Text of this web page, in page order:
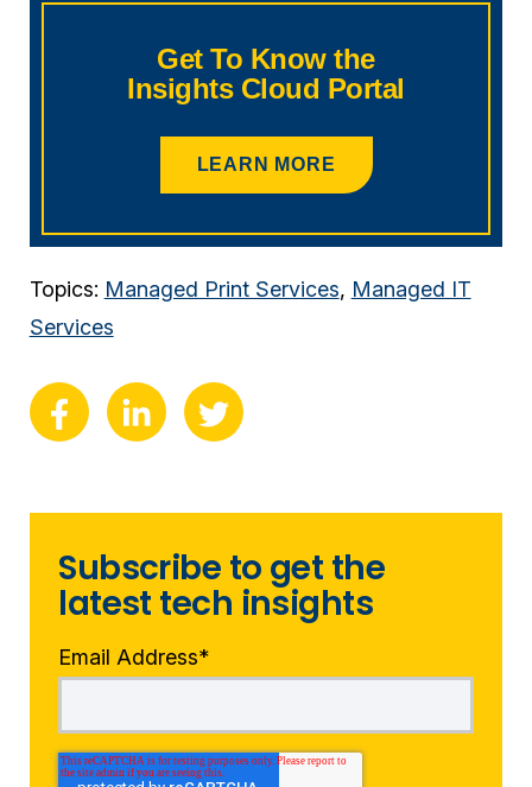
Get To Know the
Insights Cloud Portal
LEARN MORE
Topics: Managed Print Services, Managed IT
Services
Subscribe to get the
latest tech insights
Email Address*